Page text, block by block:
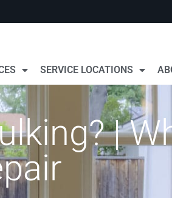
SERVICE LOCATIONS
|